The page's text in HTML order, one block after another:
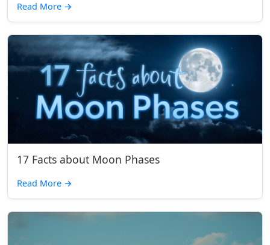
Read More →
17 Facts about Moon Phases
Read More →